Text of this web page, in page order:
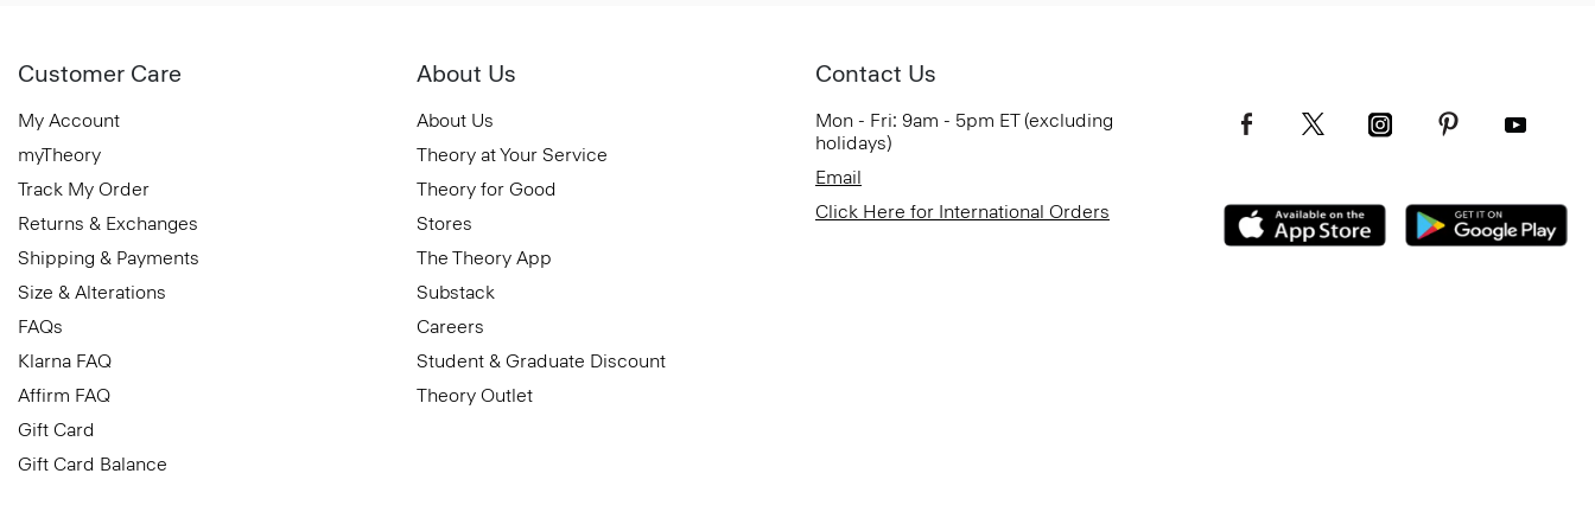
Customer Care
My Account
myTheory
Track My Order
Returns & Exchanges
Shipping & Payments
Size & Alterations
FAQs
Klarna FAQ
Affirm FAQ
Gift Card
Gift Card Balance
About Us
About Us
Theory at Your Service
Theory for Good
Stores
The Theory App
Substack
Careers
Student & Graduate Discount
Theory Outlet
Contact Us
Mon - Fri: 9am - 5pm ET (excluding
holidays)
Email
Click Here for International Orders